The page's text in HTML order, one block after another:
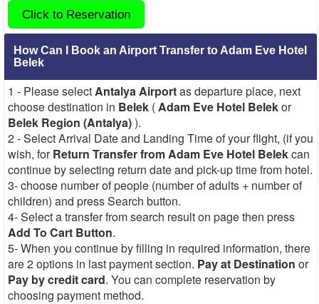
Click to Reservation
How Can I Book an Airport Transfer to Adam Eve Hotel
Belek
1 - Please select Antalya Airportas departure place, next
choose destination in Belek ( Adam Eve Hotel Belekor
Belek Region (Antalya)).
2 - Select Arrival Date and Landing Time of your flight, (if you
wish, forReturn Transfer from Adam Eve Hotel Belekcan
continue by selecting return date and pick-up time from hotel.
3- choose number of people (number of adults + number of
children) and press Search button.
4- Select a transfer from search result on page then press
Add To Cart Button.
5- When you continue by filling in required information, there
are 2 options in last payment section. Pay at Destination or
Pay by credit card. You can complete reservation by
choosing payment method.